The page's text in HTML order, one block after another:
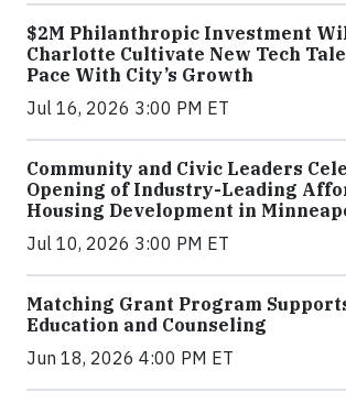
$2M Philanthropic Investment
Charlotte Cultivate New Tech
Pace With City’s Growth
Jul 16, 2026 3:00 PM ET
Community and Civic Leaders
Opening of Industry-Leading
Housing Development in
Jul 10, 2026 3:00 PM ET
Matching Grant Program
Education and Counseling
Jun 18, 2026 4:00 PM ET